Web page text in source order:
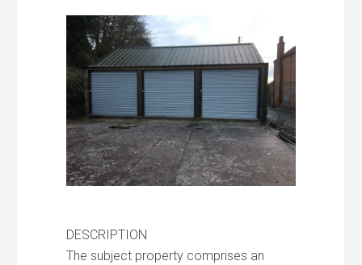
DESCRIPTION
The subject property comprises an